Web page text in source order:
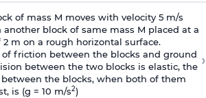
of mass M moves with velocity 5 m/s
another block of same mass M placed at a
2 m on a rough horizontal surface.
friction between the blocks and ground
between the two blocks is elastic, the
the blocks, when both of them
is (g = 10 m/s2)
›